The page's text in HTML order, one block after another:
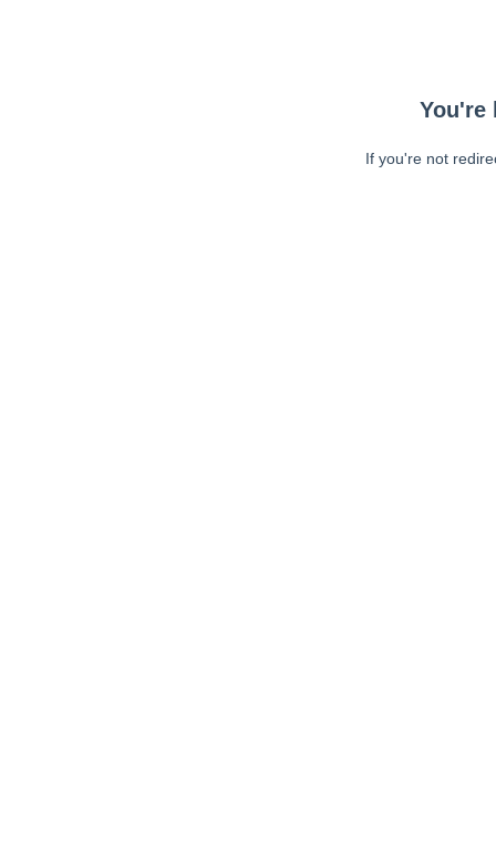
You're
If you're not